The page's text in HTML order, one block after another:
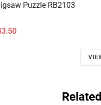
Puzzle RB2103